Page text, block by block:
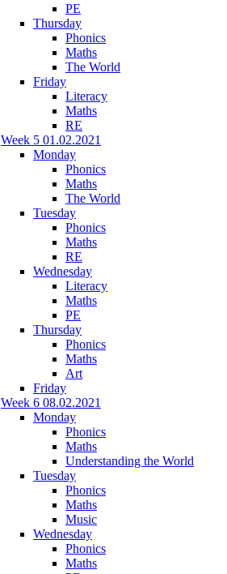
PE
Thursday
Phonics
Maths
The World
Friday
Literacy
Maths
RE
Week 5 01.02.2021
Monday
Phonics
Maths
The World
Tuesday
Phonics
Maths
RE
Wednesday
Literacy
Maths
PE
Thursday
Phonics
Maths
Art
Friday
Week 6 08.02.2021
Monday
Phonics
Maths
Understanding the World
Tuesday
Phonics
Maths
Music
Wednesday
Phonics
Maths